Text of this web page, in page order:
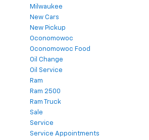
Milwaukee
New Cars
New Pickup
Oconomowoc
Oconomowoc Food
Oil Change
Oil Service
Ram
Ram 2500
Ram Truck
Sale
Service
Service Appointments